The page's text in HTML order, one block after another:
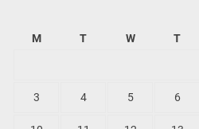
M T W T
3 4 5 6